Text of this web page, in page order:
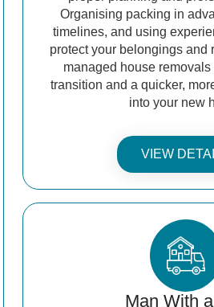
Organising packing in
timelines, and using
protect your belongings and
managed house
transition and a quicker,
into your new
VIEW
Man With